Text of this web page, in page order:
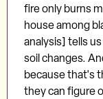
fire only burns
house among
analysis] tells
soil changes.
because that's
they can figure